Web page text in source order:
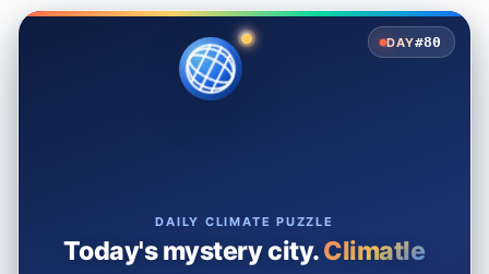
DAY#80
DAILY CLIMATE PUZZLE
Today's mystery city.Climatle